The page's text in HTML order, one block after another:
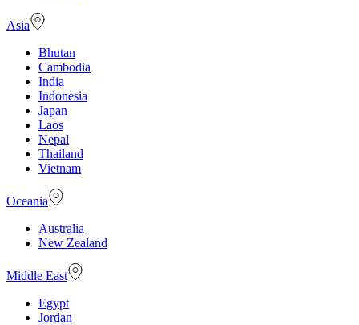
Asia
Bhutan
Cambodia
India
Indonesia
Japan
Laos
Nepal
Thailand
Vietnam
Oceania
Australia
New Zealand
Middle East
Egypt
Jordan